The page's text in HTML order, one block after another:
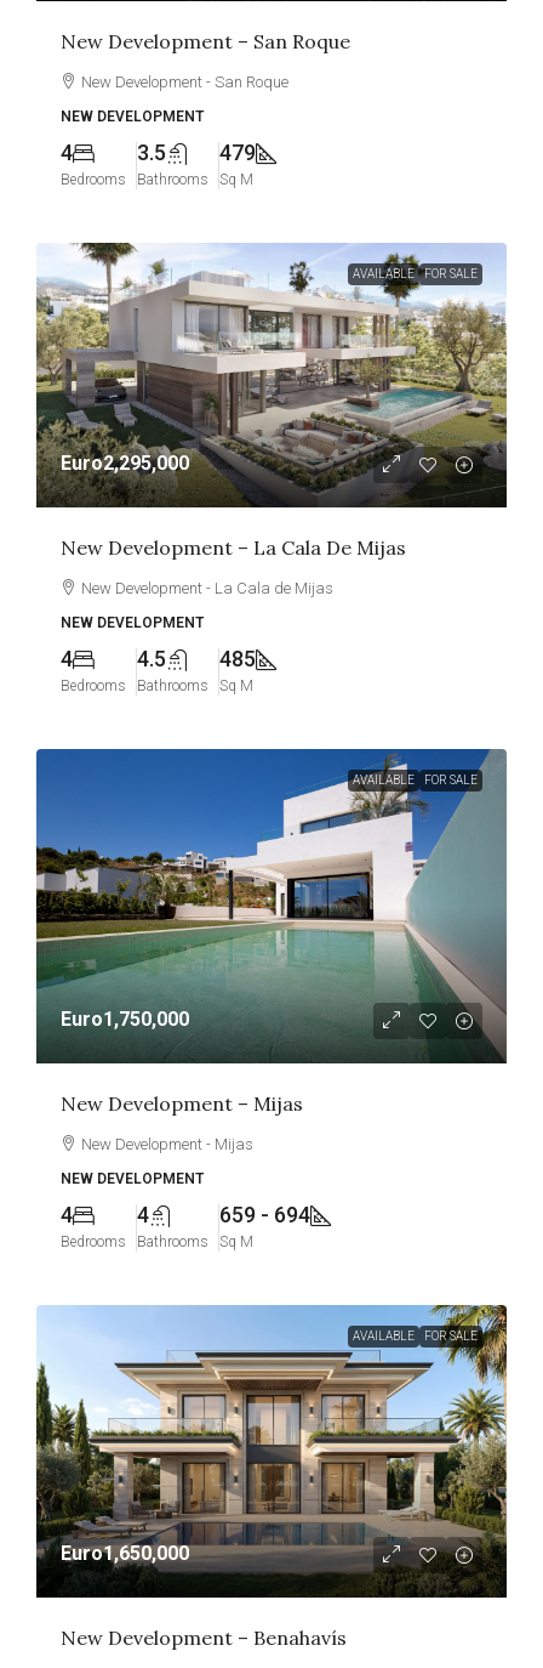
New Development – San Roque
New Development - San Roque
NEW DEVELOPMENT
4
Bedrooms
3.5
Bathrooms
479
Sq M
AVAILABLE FOR SALE
Euro2,295,000
New Development – La Cala De Mijas
New Development - La Cala de Mijas
NEW DEVELOPMENT
4
Bedrooms
4.5
Bathrooms
485
Sq M
AVAILABLE FOR SALE
Euro1,750,000
New Development – Mijas
New Development - Mijas
NEW DEVELOPMENT
4
Bedrooms
4
Bathrooms
659 - 694
Sq M
AVAILABLE FOR SALE
Euro1,650,000
New Development – Benahavís